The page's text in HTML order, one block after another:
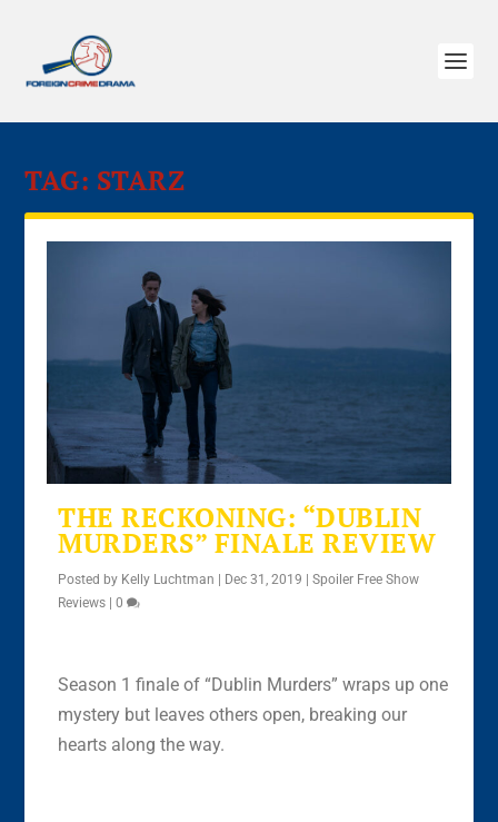
TAG: STARZ
THE RECKONING: “DUBLIN
MURDERS” FINALE REVIEW
Posted by Kelly Luchtman | Dec 31, 2019 |Spoiler Free Show
Reviews |0
Season 1 finale of “Dublin Murders” wraps up one
mystery but leaves others open, breaking our
hearts along the way.